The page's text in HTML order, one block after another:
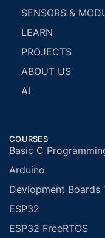
SENSORS &
LEARN
PROJECTS
ABOUT US
AI
COURSES
Basic C
Arduino
Devlopment Boards
ESP32
ESP32 FreeRTOS